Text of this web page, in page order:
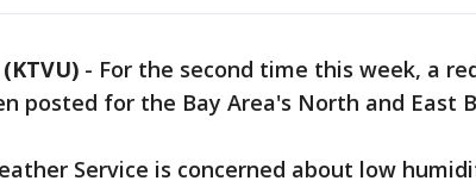
- For the second time this week, a
posted for the Bay Area's North and East
Service is concerned about low